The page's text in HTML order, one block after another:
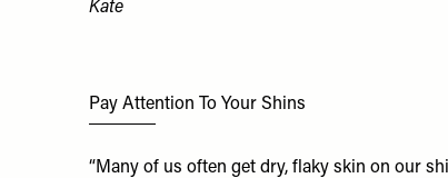
Kate
Pay Attention To Your Shins
“Many of us often get dry, flaky skin on our